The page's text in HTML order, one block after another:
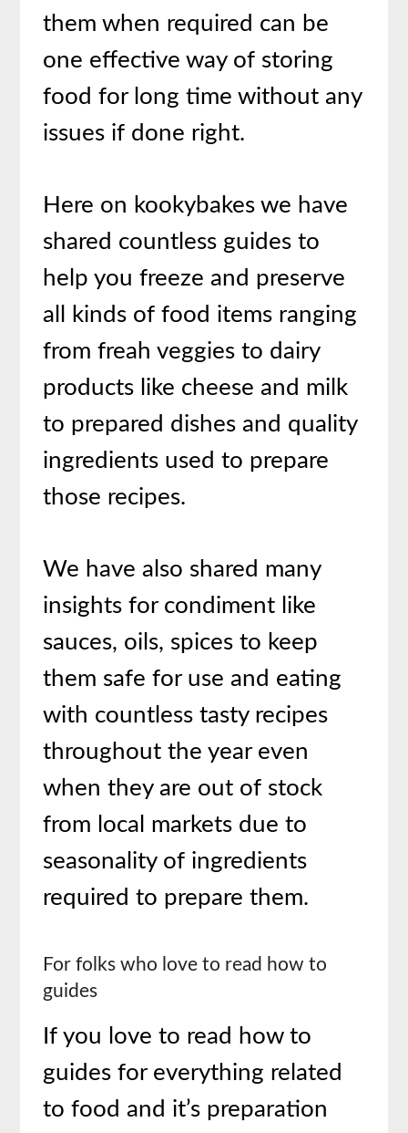
them when required can be
one effective way of storing
food for long time without any
issues if done right.
Here on kookybakes we have
shared countless guides to
help you freeze and preserve
all kinds of food items ranging
from freah veggies to dairy
products like cheese and milk
to prepared dishes and quality
ingredients used to prepare
those recipes.
We have also shared many
insights for condiment like
sauces, oils, spices to keep
them safe for use and eating
with countless tasty recipes
throughout the year even
when they are out of stock
from local markets due to
seasonality of ingredients
required to prepare them.
For folks who love to read how to
guides
If you love to read how to
guides for everything related
to food and it’s preparation